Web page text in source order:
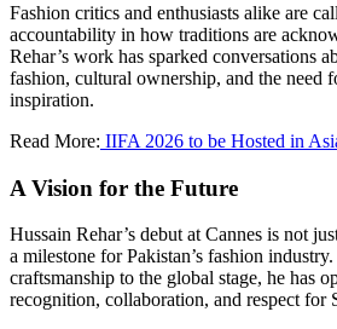
Fashion critics and enthusiasts alike are
accountability in how traditions are
Rehar’s work has sparked conversations
fashion, cultural ownership, and the need
inspiration.
Read More: IIFA 2026 to be Hosted in
A Vision for the Future
Hussain Rehar’s debut at Cannes is not
a milestone for Pakistan’s fashion
craftsmanship to the global stage, he has
recognition, collaboration, and respect for